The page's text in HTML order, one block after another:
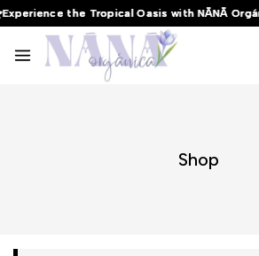
Experience the Tropical Oasis with NĀNĀ
Experience the Tropical Oasis with NĀNĀ
Experience the Tropical Oasis with NĀNĀ
Shop